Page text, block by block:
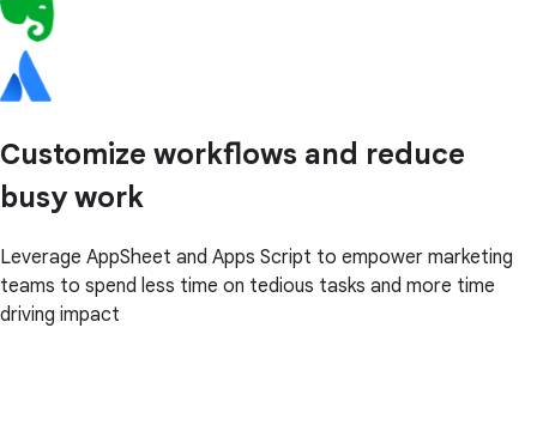
Customize workflows and reduce
busy work
Leverage AppSheet and Apps Script to empower marketing
teams to spend less time on tedious tasks and more time
driving impact